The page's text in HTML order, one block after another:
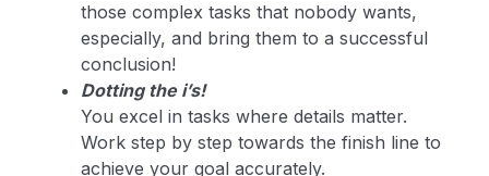
those complex tasks that nobody wants,
especially, and bring them to a successful
conclusion!
Dotting the i’s!
You excel in tasks where details matter.
Work step by step towards the finish line to
achieve your goal accurately.